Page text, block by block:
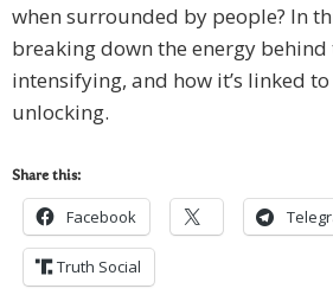
when surrounded by people? In
breaking down the energy behind
intensifying, and how it’s linked
unlocking.
Share this:
Facebook
Truth Social